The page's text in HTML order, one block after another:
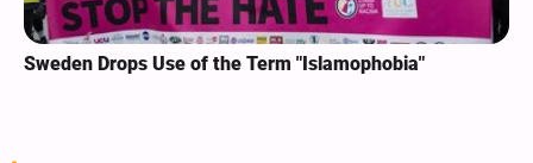
Sweden Drops Use of the Term "Islamophobia"